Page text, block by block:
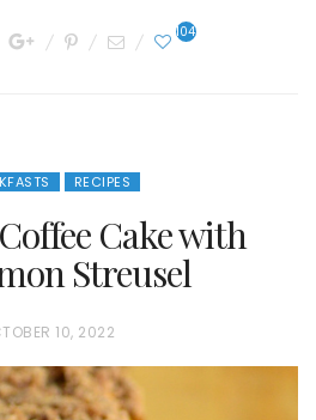
104
RECIPES
Cake with
Streusel
10, 2022